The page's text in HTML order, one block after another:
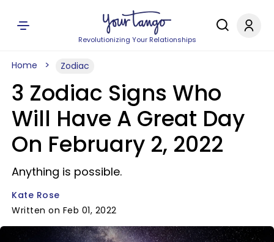
Revolutionizing Your Relationships
Home Zodiac
3 Zodiac Signs Who
Will Have A Great Day
On February 2, 2022
Anything is possible.
Kate Rose
Written on Feb 01, 2022